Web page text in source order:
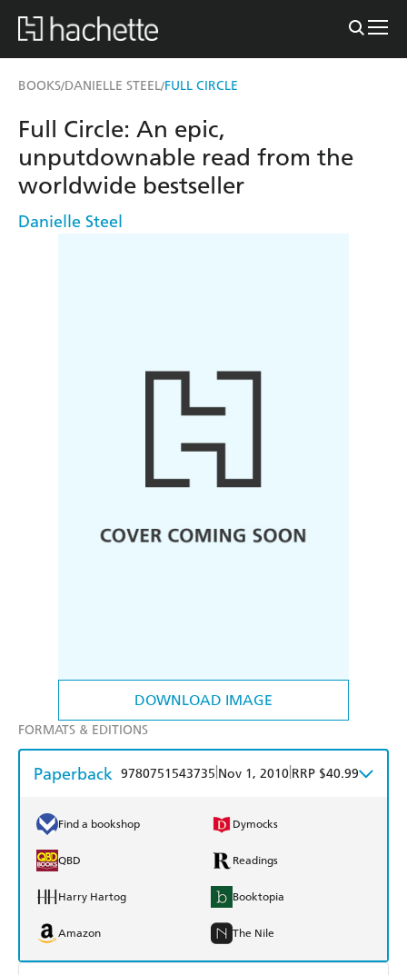
BOOKS/DANIELLE STEEL/FULL CIRCLE
DOWNLOAD IMAGE
Full Circle: An epic,
unputdownable read from the
worldwide bestseller
Danielle Steel
FORMATS & EDITIONS
Paperback 9780751543735 Nov 1, 2010 RRP $40.99
Find a bookshop Dymocks
QBD Readings
Harry Hartog Booktopia
Amazon The Nile